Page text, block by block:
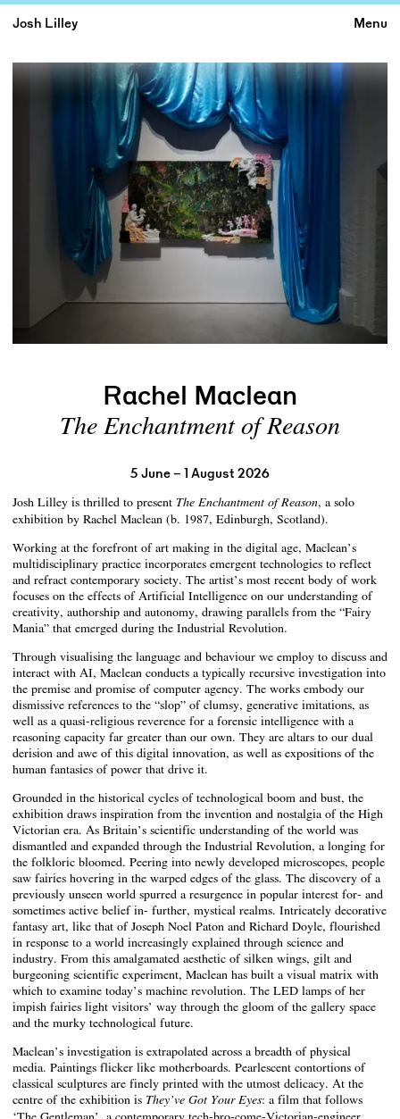
Josh Lilley Menu
Rachel Maclean
The Enchantment of Reason
5 June – 1 August 2026
Josh Lilley is thrilled to present The Enchantment of Reason, a solo
exhibition by Rachel Maclean (b. 1987, Edinburgh, Scotland).
Working at the forefront of art making in the digital age, Maclean’s
multidisciplinary practice incorporates emergent technologies to reflect
and refract contemporary society. The artist’s most recent body of work
focuses on the effects of Artificial Intelligence on our understanding of
creativity, authorship and autonomy, drawing parallels from the “Fairy
Mania” that emerged during the Industrial Revolution.
Through visualising the language and behaviour we employ to discuss and
interact with AI, Maclean conducts a typically recursive investigation into
the premise and promise of computer agency. The works embody our
dismissive references to the “slop” of clumsy, generative imitations, as
well as a quasi-religious reverence for a forensic intelligence with a
reasoning capacity far greater than our own. They are altars to our dual
derision and awe of this digital innovation, as well as expositions of the
human fantasies of power that drive it.
Grounded in the historical cycles of technological boom and bust, the
exhibition draws inspiration from the invention and nostalgia of the High
Victorian era. As Britain’s scientific understanding of the world was
dismantled and expanded through the Industrial Revolution, a longing for
the folkloric bloomed. Peering into newly developed microscopes, people
saw fairies hovering in the warped edges of the glass. The discovery of a
previously unseen world spurred a resurgence in popular interest for- and
sometimes active belief in- further, mystical realms. Intricately decorative
fantasy art, like that of Joseph Noel Paton and Richard Doyle, flourished
in response to a world increasingly explained through science and
industry. From this amalgamated aesthetic of silken wings, gilt and
burgeoning scientific experiment, Maclean has built a visual matrix with
which to examine today’s machine revolution. The LED lamps of her
impish fairies light visitors’ way through the gloom of the gallery space
and the murky technological future.
Maclean’s investigation is extrapolated across a breadth of physical
media. Paintings flicker like motherboards. Pearlescent contortions of
classical sculptures are finely printed with the utmost delicacy. At the
centre of the exhibition is They’ve Got Your Eyes: a film that follows